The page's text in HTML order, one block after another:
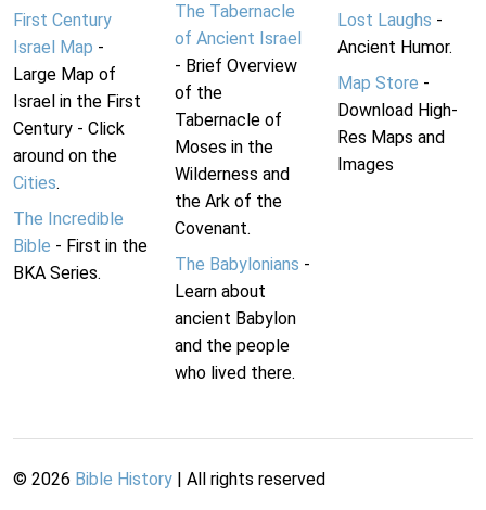
First Century
Israel Map -
Large Map of
Israel in the First
Century - Click
around on the
Cities.
The Incredible
Bible - First in the
BKA Series.
The Tabernacle
of Ancient Israel
- Brief Overview
of the
Tabernacle of
Moses in the
Wilderness and
the Ark of the
Covenant.
The Babylonians -
Learn about
ancient Babylon
and the people
who lived there.
Lost Laughs -
Ancient Humor.
Map Store -
Download High-
Res Maps and
Images
© 2026 Bible History | All rights reserved